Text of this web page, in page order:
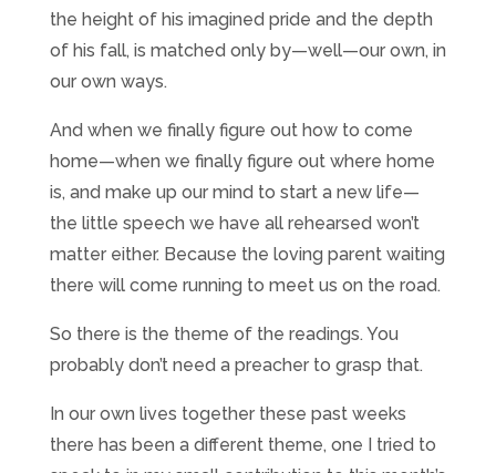
the height of his imagined pride and the depth
of his fall, is matched only by—well—our own, in
our own ways.
And when we finally figure out how to come
home—when we finally figure out where home
is, and make up our mind to start a new life—
the little speech we have all rehearsed won’t
matter either. Because the loving parent waiting
there will come running to meet us on the road.
So there is the theme of the readings. You
probably don’t need a preacher to grasp that.
In our own lives together these past weeks
there has been a different theme, one I tried to